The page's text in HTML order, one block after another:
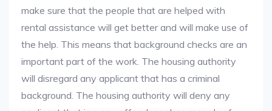
make sure that the people that are helped with
rental assistance will get better and will make use of
the help. This means that background checks are an
important part of the work. The housing authority
will disregard any applicant that has a criminal
background. The housing authority will deny any